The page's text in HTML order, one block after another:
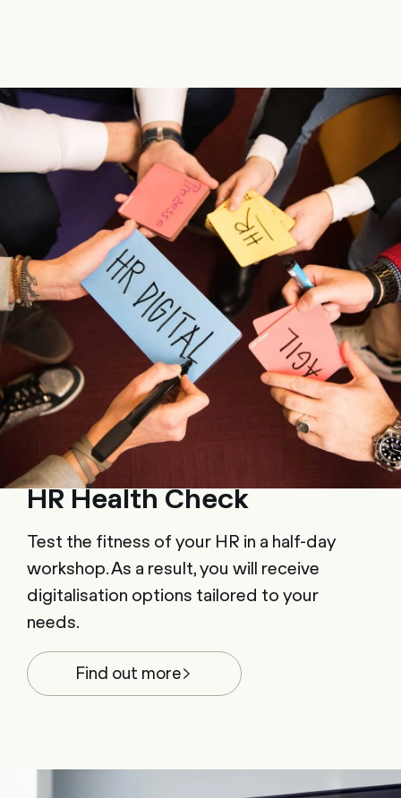
HR Health Check
Test the fitness of your HR in a half-day
workshop. As a result, you will receive
digitalisation options tailored to your
needs.
Find out more